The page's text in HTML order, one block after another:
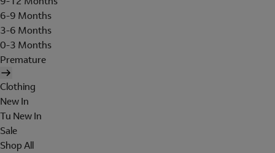
6-9 Months
3-6 Months
0-3 Months
Premature
Clothing
New In
Tu New In
Sale
Shop All